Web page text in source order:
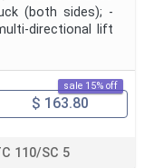
(both sides); -
directional lift
sale 15% off
$ 163.80
110/SC 5